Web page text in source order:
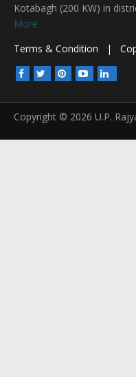
Kotabagh (200 KW) in
More
Terms & Condition |
Copyright © 2026 U.P.